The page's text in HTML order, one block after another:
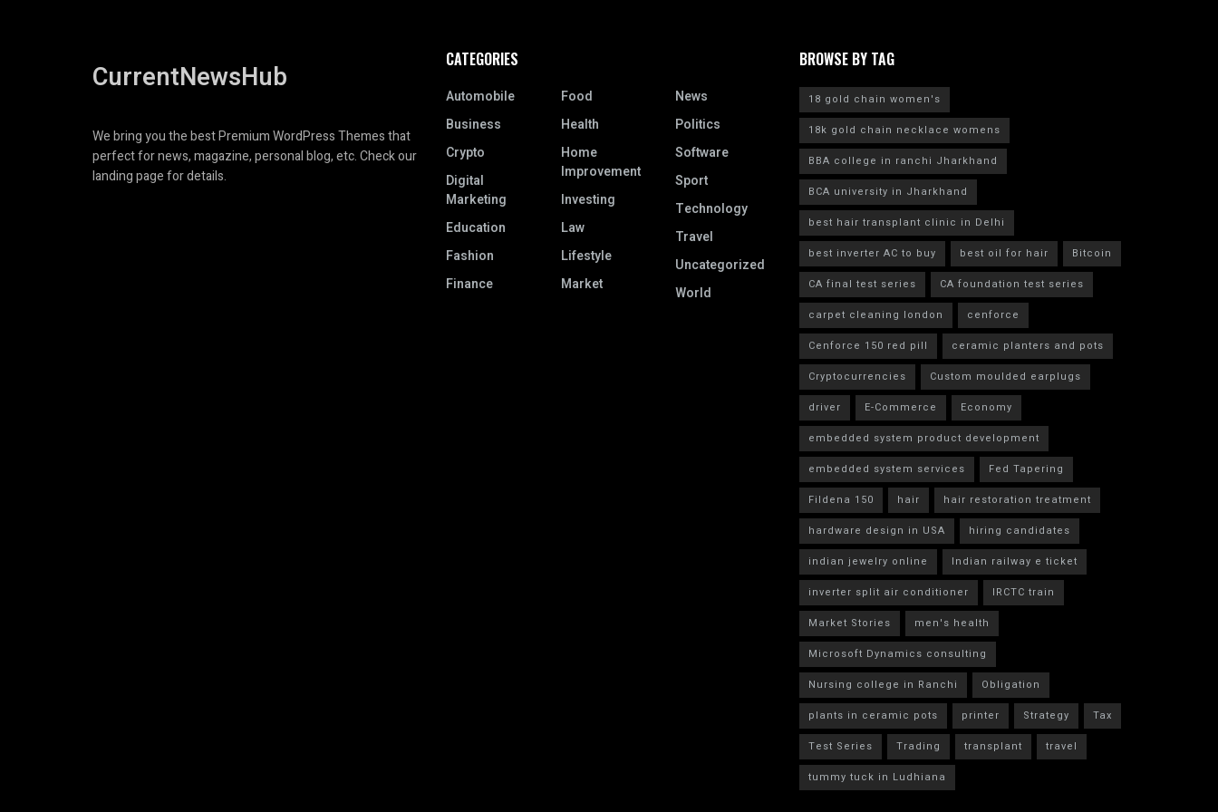
CurrentNewsHub
We bring you the best Premium WordPress Themes that
perfect for news, magazine, personal blog, etc. Check our
landing page for details.
CATEGORIES
Automobile
Business
Crypto
Digital
Marketing
Education
Fashion
Finance
Food
Health
Home
Improvement
Investing
Law
Lifestyle
Market
News
Politics
Software
Sport
Technology
Travel
Uncategorized
World
BROWSE BY TAG
18 gold chain women's
18k gold chain necklace womens
BBA college in ranchi Jharkhand
BCA university in Jharkhand
best hair transplant clinic in Delhi
best inverter AC to buy
best oil for hair
Bitcoin
CA final test series
CA foundation test series
carpet cleaning london
cenforce
Cenforce 150 red pill
ceramic planters and pots
Cryptocurrencies
Custom moulded earplugs
driver
E-Commerce
Economy
embedded system product development
embedded system services
Fed Tapering
Fildena 150
hair
hair restoration treatment
hardware design in USA
hiring candidates
indian jewelry online
Indian railway e ticket
inverter split air conditioner
IRCTC train
Market Stories
men's health
Microsoft Dynamics consulting
Nursing college in Ranchi
Obligation
plants in ceramic pots
printer Strategy
Tax
Test Series
Trading transplant
travel
tummy tuck in Ludhiana